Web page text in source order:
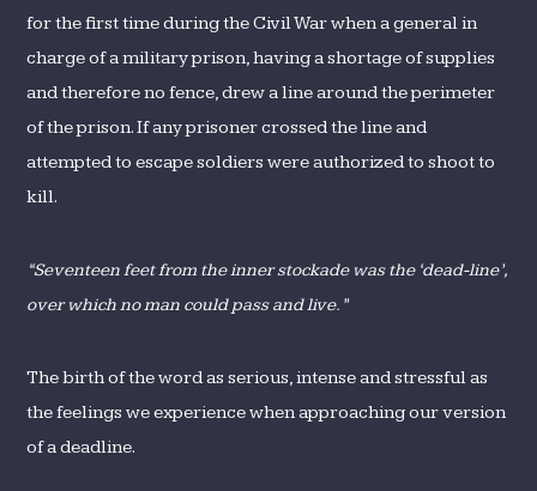
for the first time during the Civil War when a general in
charge of a military prison, having a shortage of supplies
and therefore no fence, drew a line around the perimeter
of the prison. If any prisoner crossed the line and
attempted to escape soldiers were authorized to shoot to
kill.
“Seventeen feet from the inner stockade was the ‘dead-line’,
over which no man could pass and live.”
The birth of the word as serious, intense and stressful as
the feelings we experience when approaching our version
of a deadline.